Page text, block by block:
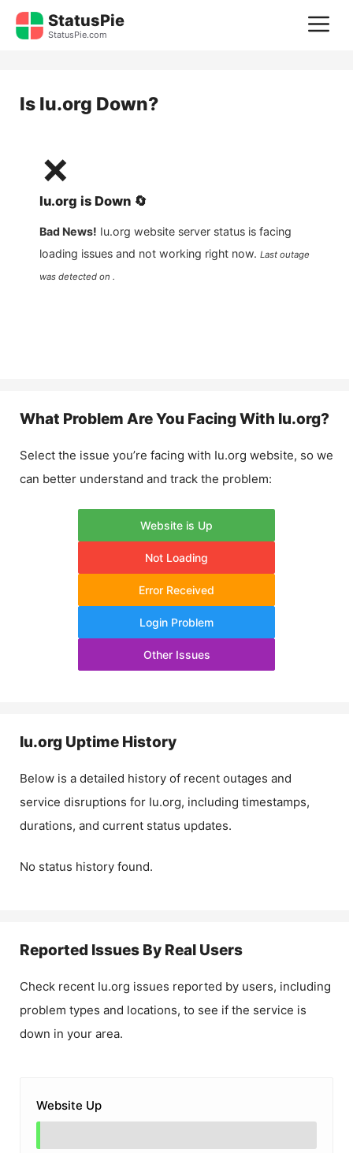
Skip
StatusPie
StatusPie.com
Is Iu.org Down?
❌
Iu.org is Down 🔄
Bad News! Iu.org website server status is facing
loading issues and not working right now. Last outage
was detected on .
What Problem Are You Facing With Iu.org?
Select the issue you’re facing with Iu.org website, so we
can better understand and track the problem:
Website is Up
Not Loading
Error Received
Login Problem
Other Issues
Iu.org Uptime History
Below is a detailed history of recent outages and
service disruptions for Iu.org, including timestamps,
durations, and current status updates.
No status history found.
Reported Issues By Real Users
Check recent Iu.org issues reported by users, including
problem types and locations, to see if the service is
down in your area.
Website Up